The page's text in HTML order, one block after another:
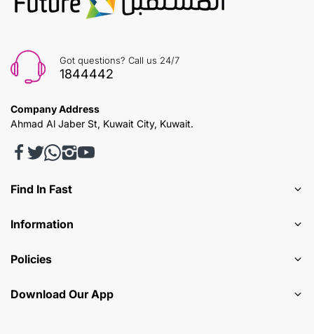
Got questions? Call us 24/7
1844442
Company Address
Ahmad Al Jaber St, Kuwait City, Kuwait.
Find In Fast
Information
Policies
Download Our App